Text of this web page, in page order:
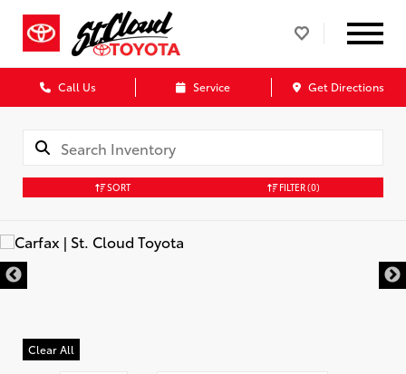
Call Us Service Get Directions
SORT FILTER(0)
Clear All